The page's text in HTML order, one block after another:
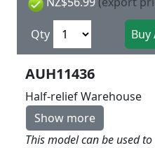
Qty
AUH11436
Half-relief Warehouse
Show more